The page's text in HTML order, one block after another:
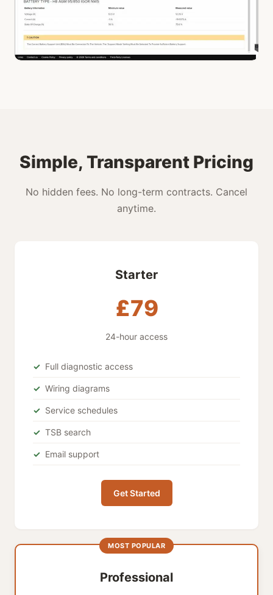
Simple, Transparent Pricing
No hidden fees. No long-term contracts. Cancel
anytime.
Starter
£79
24-hour access
Full diagnostic access
Wiring diagrams
Service schedules
TSB search
Email support
Get Started
MOST POPULAR
Professional